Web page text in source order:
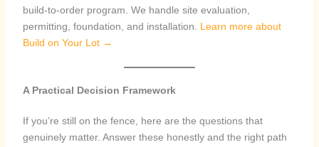
build-to-order program. We handle site evaluation,
permitting, foundation, and installation. Learn more about
Build on Your Lot →
A Practical Decision Framework
If you’re still on the fence, here are the questions that
genuinely matter. Answer these honestly and the right path